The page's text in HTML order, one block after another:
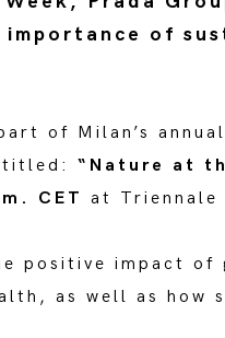
of
of Milan’s
titled:“Nature at
CET at Triennale
positive impact of
as well as